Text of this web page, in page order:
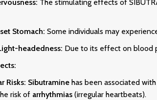
The stimulating effects of
Stomach: Some individuals may
headedness: Due to its effect on blood
Risks: Sibutraminehas been associated with
risk of arrhythmias(irregular heartbeats).